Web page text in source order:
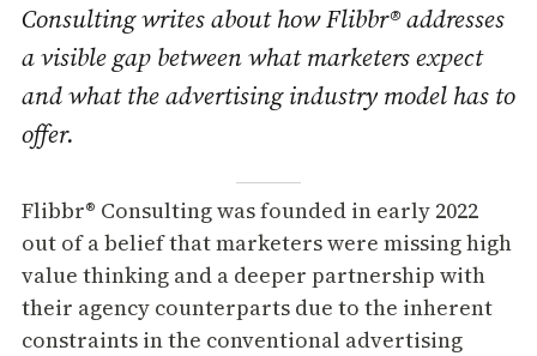
Consulting writes about how Flibbr® addresses
a visible gap between what marketers expect
and what the advertising industry model has to
offer.
Flibbr® Consulting was founded in early 2022
out of a belief that marketers were missing high
value thinking and a deeper partnership with
their agency counterparts due to the inherent
constraints in the conventional advertising